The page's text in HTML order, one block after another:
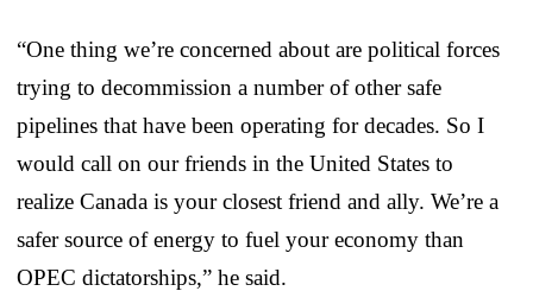
“One thing we’re concerned about are political forces
trying to decommission a number of other safe
pipelines that have been operating for decades. So I
would call on our friends in the United States to
realize Canada is your closest friend and ally. We’re a
safer source of energy to fuel your economy than
OPEC dictatorships,” he said.